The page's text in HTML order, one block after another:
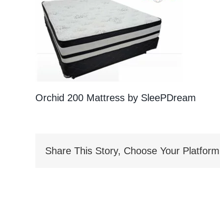
Orchid 200 Mattress by SleePDream
Share This Story, Choose Your